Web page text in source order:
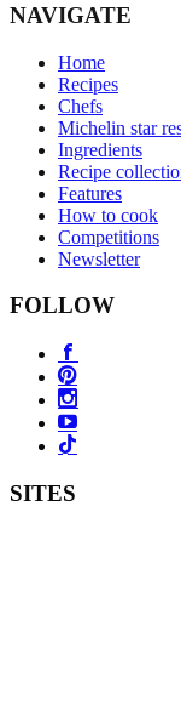
NAVIGATE
Home
Recipes
Chefs
Michelin star
Ingredients
Recipe
Features
How to cook
Competitions
Newsletter
FOLLOW
SITES